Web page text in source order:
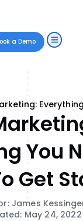
a Demo
You
Get
James
May 24, 2022